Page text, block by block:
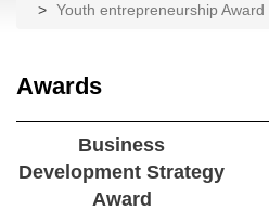
Youth entrepreneurship Award
Awards
Business
Development Strategy
Award